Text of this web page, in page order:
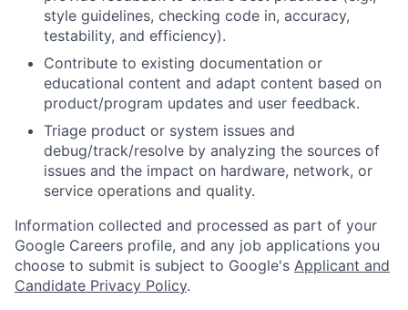
style guidelines, checking code in, accuracy,
testability, and efficiency).
Contribute to existing documentation or
educational content and adapt content based on
product/program updates and user feedback.
Triage product or system issues and
debug/track/resolve by analyzing the sources of
issues and the impact on hardware, network, or
service operations and quality.
Information collected and processed as part of your
Google Careers profile, and any job applications you
choose to submit is subject to Google's Applicant and
Candidate Privacy Policy.